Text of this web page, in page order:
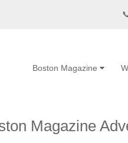
Boston Magazine
Magazine